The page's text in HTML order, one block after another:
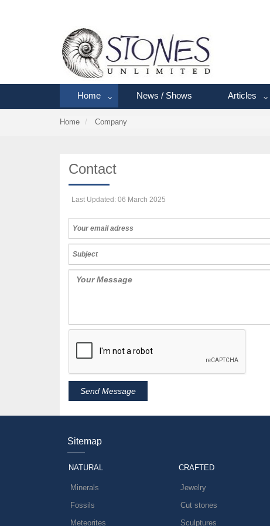
Home News / Shows Articles
Home Company
Contact
Last Updated: 06 March 2025
Sitemap
NATURAL
Minerals
Fossils
Meteorites
CRAFTED
Jewelry
Cut stones
Sculptures